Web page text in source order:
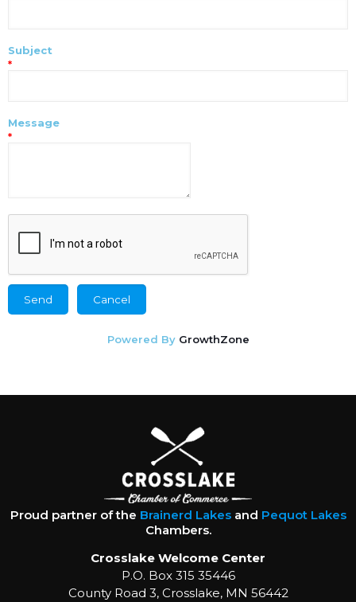
Subject
*
Message
*
Powered By GrowthZone
Proud partner of the Brainerd Lakesand Pequot Lakes
Chambers.
Crosslake Welcome Center
P.O. Box 315 35446
County Road 3, Crosslake, MN 56442